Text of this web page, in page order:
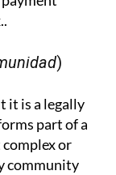
)
it is a legally
part of a
or
community